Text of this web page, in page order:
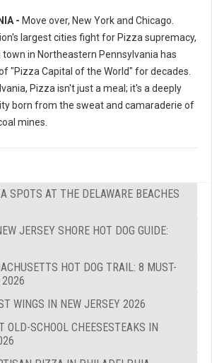
- Move over, New York and Chicago.
largest cities fight for Pizza supremacy,
in Northeastern Pennsylvania has
"Pizza Capital of the World" for decades.
Pizza isn't just a meal; it's a deeply
born from the sweat and camaraderie of
mines.
SPOTS AT THE DELAWARE BEACHES
JERSEY SHORE HOT DOG GUIDE:
HOT DOG TRAIL: 8 MUST-
2026
WINGS IN NEW JERSEY 2026
OLD-SCHOOL CHEESESTEAKS IN